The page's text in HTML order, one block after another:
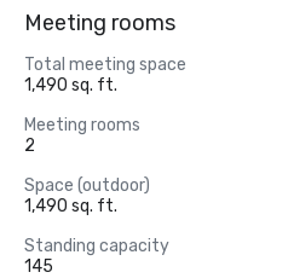
Meeting rooms
Total meeting space
1,490 sq. ft.
Meeting rooms
2
Space (outdoor)
1,490 sq. ft.
Standing capacity
145